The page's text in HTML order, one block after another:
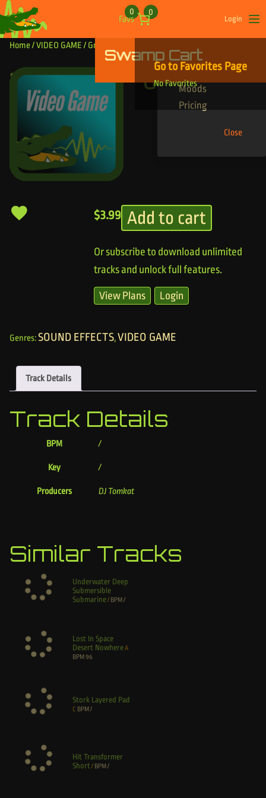
Skip to content
Favs
0 0
Login
Swamp Cart
Go to Favorites Page
No Favorites
Find Your Tracks
Genres
Moods
Pricing
Close
Home/VIDEO GAME/ Growl Riser
Growl Riser
$3.99 Add to cart
Or subscribe to download unlimited
tracks and unlock full features.
View Plans Login
Genres: SOUND EFFECTS,VIDEO GAME
Track Details
Track Details
BPM /
Key /
Producers DJ Tomkat
Similar Tracks
Underwater Deep
Submersible
Submarine/ BPM/
Lost In Space
Desert NowhereA
BPM96
Stork Layered Pad
C BPM /
Hit Transformer
Short/ BPM /